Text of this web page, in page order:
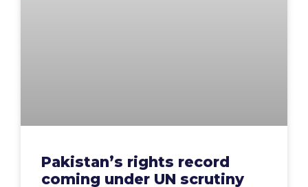
Pakistan’s rights record
coming under UN scrutiny